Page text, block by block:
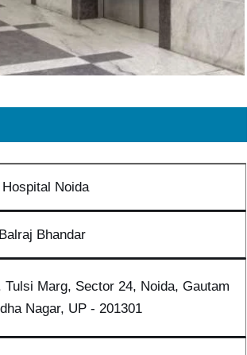
Hospital Noida
Bhandar
Tulsi Marg, Sector 24, Noida, Gautam
Nagar, UP - 201301